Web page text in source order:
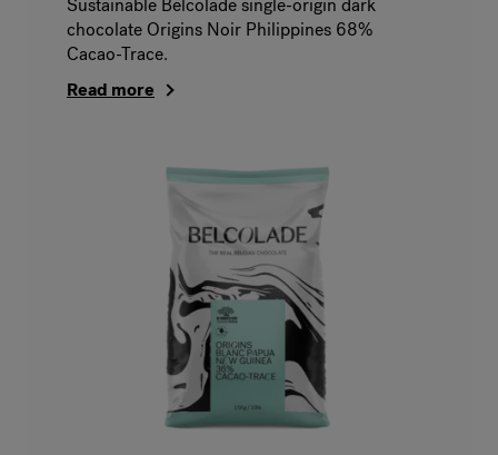
Sustainable Belcolade single-origin dark
chocolate Origins Noir Philippines 68%
Cacao-Trace.
Read more